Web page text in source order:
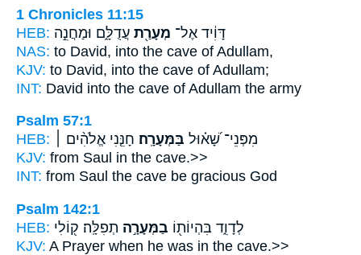
1 Chronicles 11:15
HEB:
דָּוִ֔יד אֶל־ מְעָרַ֖ת עֲדֻלָּ֑ם וּמַחֲנֵ֣ה
NAS: to David, into the cave of Adullam,
KJV: to David, into the cave of Adullam;
INT: David into the cave of Adullam the army
Psalm 57:1
HEB:
מִפְּנֵי־ שָׁ֝א֗וּל בַּמְּעָרָֽה׃ חָנֵּ֤נִי אֱלֹהִ֨ים ׀
KJV: from Saul in the cave.>>
INT: from Saul the cave be gracious God
Psalm 142:1
HEB:
לְדָוִ֑ד בִּהְיוֹת֖וֹ בַמְּעָרָ֣ה תְפִלָּֽה׃ ק֭וֹלִי
KJV: A Prayer when he was in the cave.>>